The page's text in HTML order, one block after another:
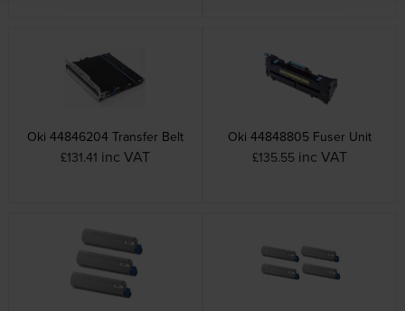
Oki 44846204 Transfer Belt
£131.41 inc VAT
Oki 44848805 Fuser Unit
£135.55 inc VAT